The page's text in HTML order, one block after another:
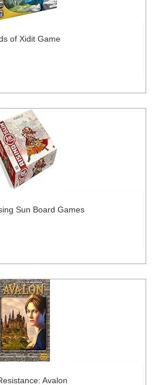
of Xidit Game
Sun Board Games
Avalon